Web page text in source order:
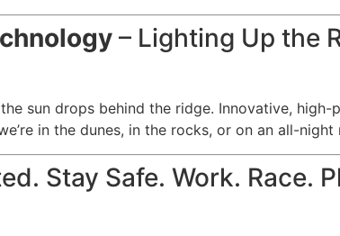
– Lighting Up the
sun drops behind the ridge. Innovative,
in the dunes, in the rocks, or on an all-night
Stay Safe. Work. Race.